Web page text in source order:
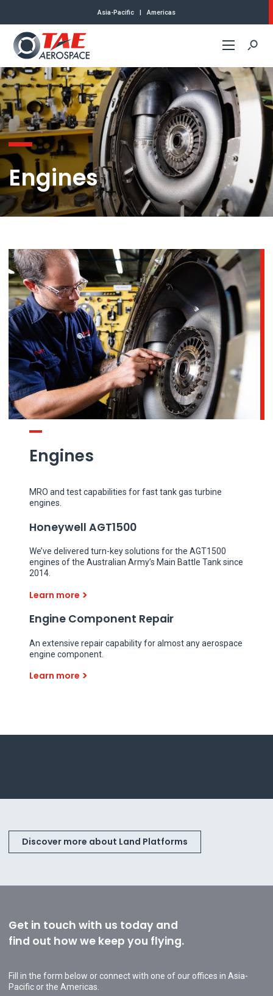
Asia-Pacific | Americas
Commercial
Defense
About Us
Contact
Engines
Engines
MRO and test capabilities for fast tank gas turbine
engines.
Honeywell AGT1500
We’ve delivered turn-key solutions for the AGT1500
engines of the Australian Army’s Main Battle Tank since
2014.
Learn more
Engine Component Repair
An extensive repair capability for almost any aerospace
engine component.
Learn more
Discover more about Land Platforms
Get in touch with us today and
find out how we keep you flying.
Fill in the form below or connect with one of our offices in Asia-
Pacific or the Americas.